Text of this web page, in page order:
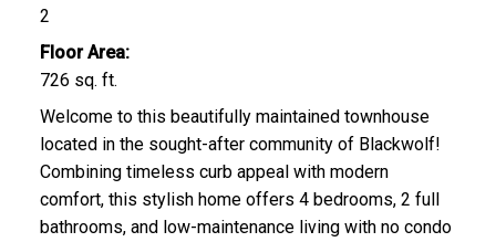
2
Floor Area:
726 sq. ft.
Welcome to this beautifully maintained townhouse
located in the sought-after community of Blackwolf!
Combining timeless curb appeal with modern
comfort, this stylish home offers 4 bedrooms, 2 full
bathrooms, and low-maintenance living with no condo